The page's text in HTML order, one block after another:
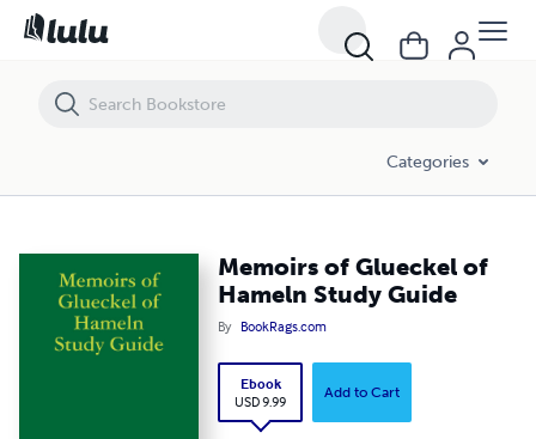
Categories
Memoirs of Glueckel of
Hameln Study Guide
By BookRags.com
Ebook
USD 9.99
Add to Cart
Memoirs of Glueckel of Hameln Study Guide